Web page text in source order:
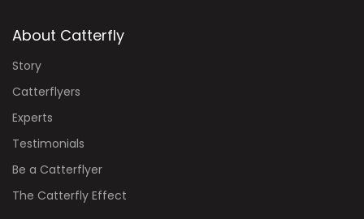
About Catterfly
Story
Catterflyers
Experts
Testimonials
Be a Catterflyer
The Catterfly Effect